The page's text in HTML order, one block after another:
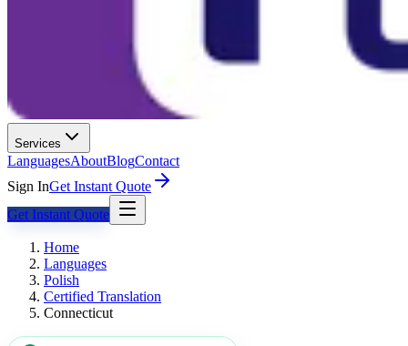
Services
LanguagesAboutBlogContact
Sign InGet Instant Quote
Get Instant Quote
Home
Languages
Polish
Certified Translation
Connecticut